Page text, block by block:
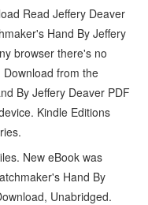
Read Jeffery Deaver
Hand By Jeffery
browser there's no
from the
By Jeffery Deaver PDF
Kindle Editions
New eBook was
Hand By
Unabridged.